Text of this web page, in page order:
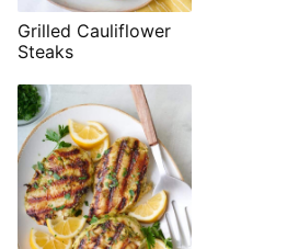
Grilled Cauliflower
Steaks